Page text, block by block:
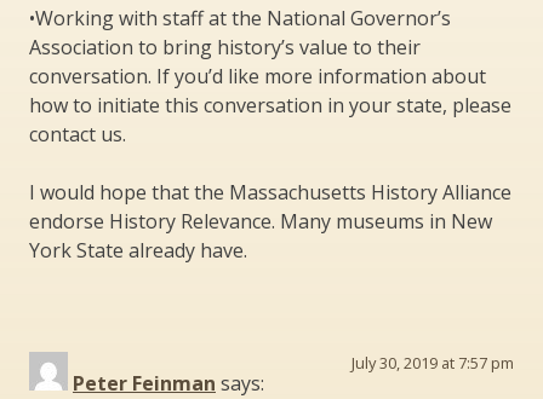
•Working with staff at the National Governor’s
Association to bring history’s value to their
conversation. If you’d like more information about
how to initiate this conversation in your state, please
contact us.
I would hope that the Massachusetts History Alliance
endorse History Relevance. Many museums in New
York State already have.
Peter Feinman says:
July 30, 2019 at 7:57 pm